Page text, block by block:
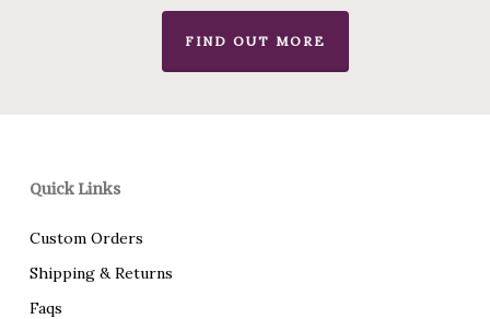
FIND OUT MORE
Quick Links
Custom Orders
Shipping & Returns
Faqs